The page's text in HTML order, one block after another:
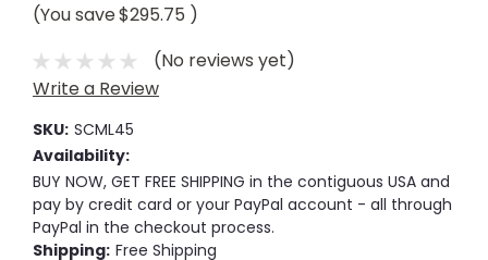
(You save$295.75 )
(No reviews yet)
Write a Review
SKU: SCML45
Availability:
BUY NOW, GET FREE SHIPPING in the contiguous USA and
pay by credit card or your PayPal account - all through
PayPal in the checkout process.
Shipping: Free Shipping